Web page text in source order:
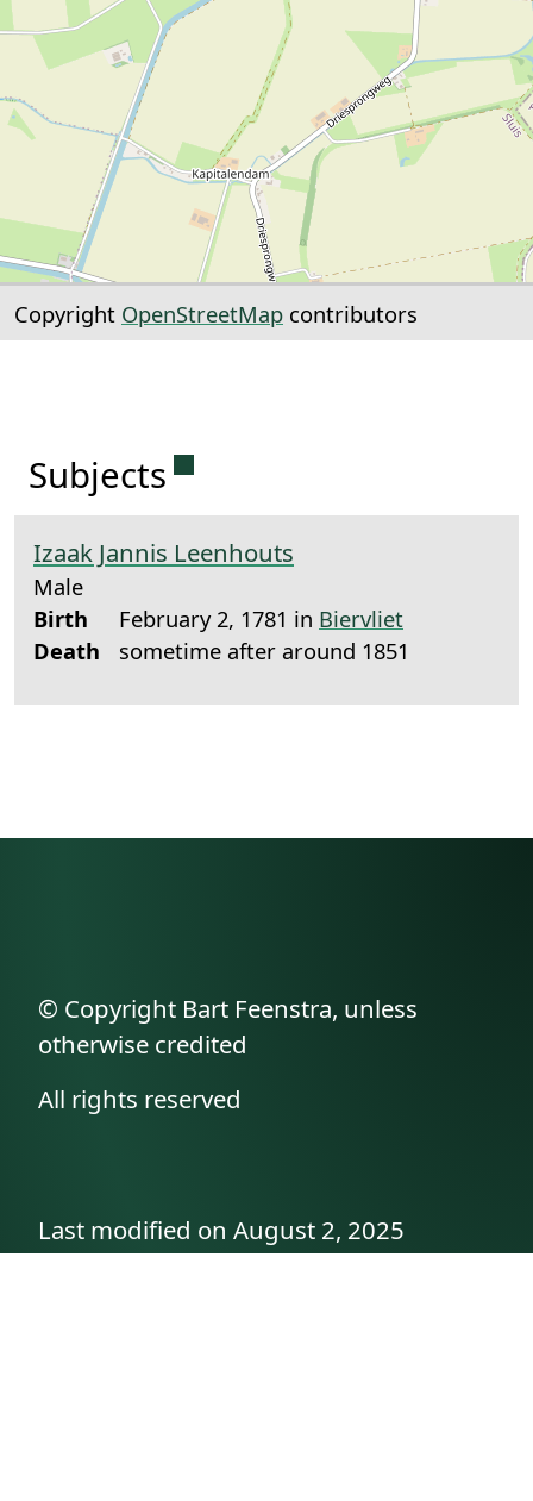
Copyright OpenStreetMap contributors
Subjects Permanent link to this
Izaak Jannis Leenhouts
Male
Birth
February 2, 1781 in Biervliet
Death
sometime after around 1851
© Copyright Bart Feenstra, unless
otherwise credited
All rights reserved
Last modified on August 2, 2025